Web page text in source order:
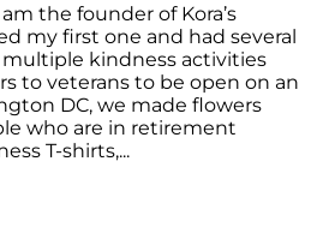
the founder of Kora’s
my first one and had several
kindness activities
to veterans to be open on an
DC, we made flowers
who are in retirement
T-shirts,...